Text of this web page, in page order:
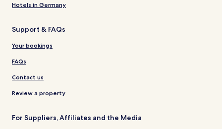
Hotels in Germany
Support & FAQs
Your bookings
FAQs
Contact us
Review a property
For Suppliers, Affiliates and the Media